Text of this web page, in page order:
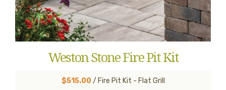
Weston Stone Fire Pit Kit
$515.00 / Fire Pit Kit - Flat Grill